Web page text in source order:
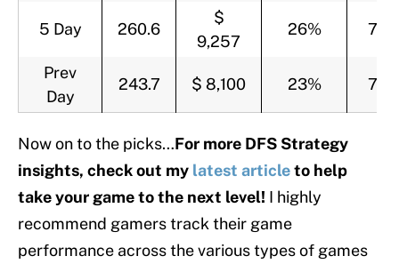
5 Day 260.6
$
9,257
26%
Prev
Day
243.7 $ 8,100 23%
Now on to the picks…For more DFS Strategy
insights, check out my latest articleto help
take your game to the next level! I highly
recommend gamers track their game
performance across the various types of games